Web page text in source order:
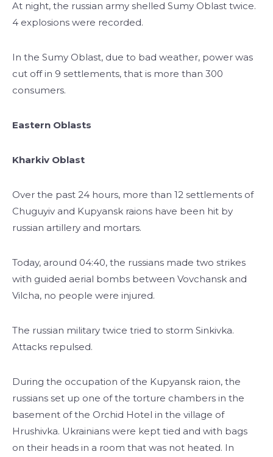
At night, the russian army shelled Sumy Oblast twice.
4 explosions were recorded.
In the Sumy Oblast, due to bad weather, power was
cut off in 9 settlements, that is more than 300
consumers.
Eastern Oblasts
Kharkiv Oblast
Over the past 24 hours, more than 12 settlements of
Chuguyiv and Kupyansk raions have been hit by
russian artillery and mortars.
Today, around 04:40, the russians made two strikes
with guided aerial bombs between Vovchansk and
Vilcha, no people were injured.
The russian military twice tried to storm Sinkivka.
Attacks repulsed.
During the occupation of the Kupyansk raion, the
russians set up one of the torture chambers in the
basement of the Orchid Hotel in the village of
Hrushivka. Ukrainians were kept tied and with bags
on their heads in a room that was not heated. In